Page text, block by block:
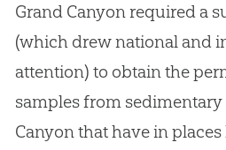
Grand Canyon required a
(which drew national and
attention) to obtain the
samples from
Canyon that have in